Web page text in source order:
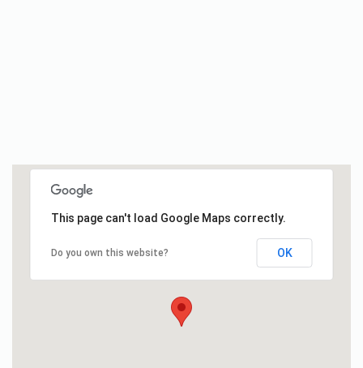
This page can't load Google Maps correctly.
Do you own this website? OK